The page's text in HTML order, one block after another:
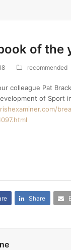
of the
recommended
colleague Pat
of Sport
Share